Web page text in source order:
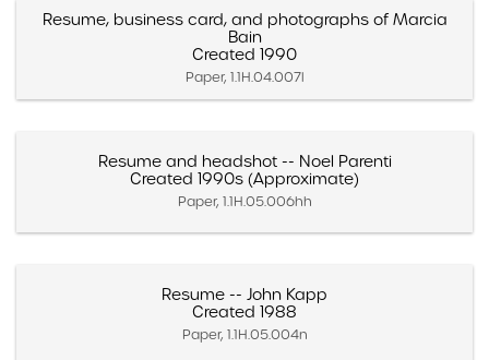
Resume, business card, and photographs of Marcia
Bain
Created 1990
Paper, 1.1H.04.007l
Resume and headshot -- Noel Parenti
Created 1990s (Approximate)
Paper, 1.1H.05.006hh
Resume -- John Kapp
Created 1988
Paper, 1.1H.05.004n